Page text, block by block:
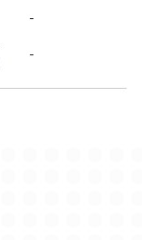
-
-